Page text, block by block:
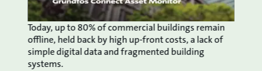
Today, up to 80% of commercial buildings remain
offline, held back by high up-front costs, a lack of
simple digital data and fragmented building
systems.